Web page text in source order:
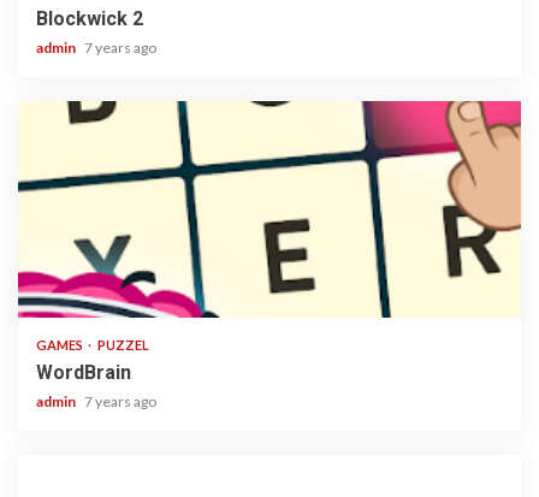
Blockwick 2
admin 7 years ago
1 min read
GAMES PUZZEL
WordBrain
admin 7 years ago